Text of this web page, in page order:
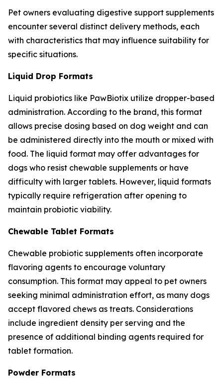
Pet owners evaluating digestive support supplements
encounter several distinct delivery methods, each
with characteristics that may influence suitability for
specific situations.
Liquid Drop Formats
Liquid probiotics like PawBiotix utilize dropper-based
administration. According to the brand, this format
allows precise dosing based on dog weight and can
be administered directly into the mouth or mixed with
food. The liquid format may offer advantages for
dogs who resist chewable supplements or have
difficulty with larger tablets. However, liquid formats
typically require refrigeration after opening to
maintain probiotic viability.
Chewable Tablet Formats
Chewable probiotic supplements often incorporate
flavoring agents to encourage voluntary
consumption. This format may appeal to pet owners
seeking minimal administration effort, as many dogs
accept flavored chews as treats. Considerations
include ingredient density per serving and the
presence of additional binding agents required for
tablet formation.
Powder Formats